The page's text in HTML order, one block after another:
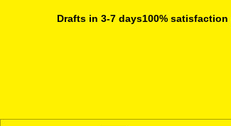
Drafts in 3-7 days100% satisfaction